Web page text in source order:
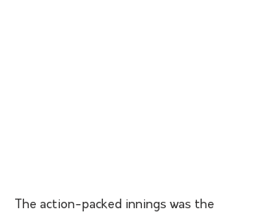
The action-packed innings was the